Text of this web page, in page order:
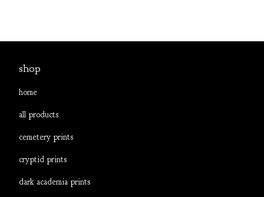
shop
home
all products
cemetery prints
cryptid prints
dark academia prints